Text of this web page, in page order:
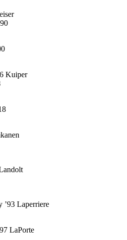
Kuiper
Laperriere
LaPorte